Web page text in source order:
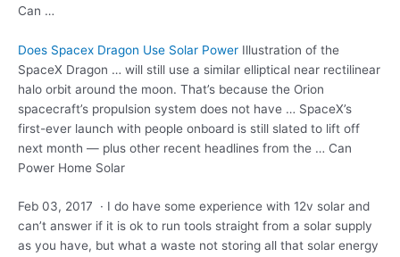
Can …
Does Spacex Dragon Use Solar Power Illustration of the
SpaceX Dragon … will still use a similar elliptical near rectilinear
halo orbit around the moon. That’s because the Orion
spacecraft’s propulsion system does not have … SpaceX’s
first-ever launch with people onboard is still slated to lift off
next month — plus other recent headlines from the … Can
Power Home Solar
Feb 03, 2017 · I do have some experience with 12v solar and
can’t answer if it is ok to run tools straight from a solar supply
as you have, but what a waste not storing all that solar energy